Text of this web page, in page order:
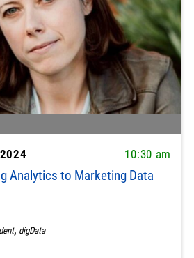
10:30 am
Analytics to Marketing Data
, digData